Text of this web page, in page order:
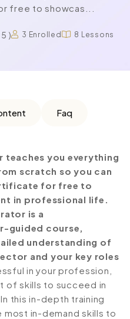
free to showcas...
5 ) 3 Enrolled 8 Lessons
Faq
you everything
scratch so you can
for free to
in professional life.
is a
guided course,
understanding of
and your key roles
in your profession,
of skills to succeed in
this in-depth training
in-demand skills to